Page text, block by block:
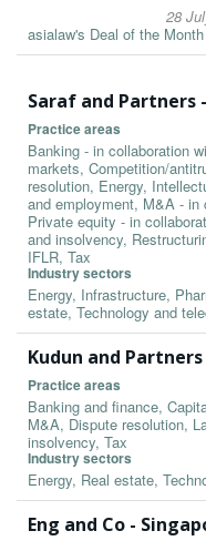
28
asialaw's Deal of the
Saraf and Partners
Practice areas
Banking - in collaboration
markets, Competition/
resolution, Energy,
and employment, M&A - in
Private equity - in
and insolvency,
IFLR, Tax
Industry sectors
Energy, Infrastructure,
estate, Technology and
Kudun and
Practice areas
Banking and finance,
M&A, Dispute resolution,
insolvency, Tax
Industry sectors
Energy, Real estate,
Eng and Co -